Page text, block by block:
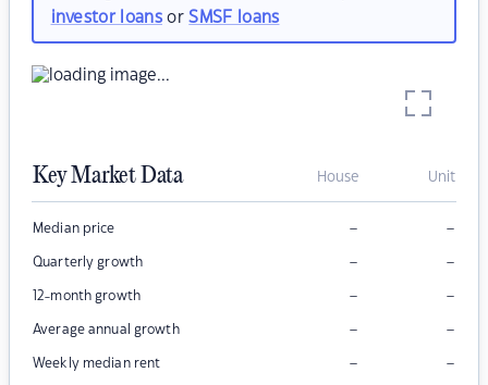
investor loansorSMSF loans
Key Market Data House Unit
Median price – –
Quarterly growth – –
12-month growth – –
Average annual growth – –
Weekly median rent – –